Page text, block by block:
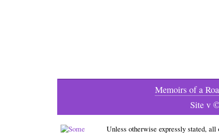
Memoirs of a
Site v
Unless otherwise expressly stated,